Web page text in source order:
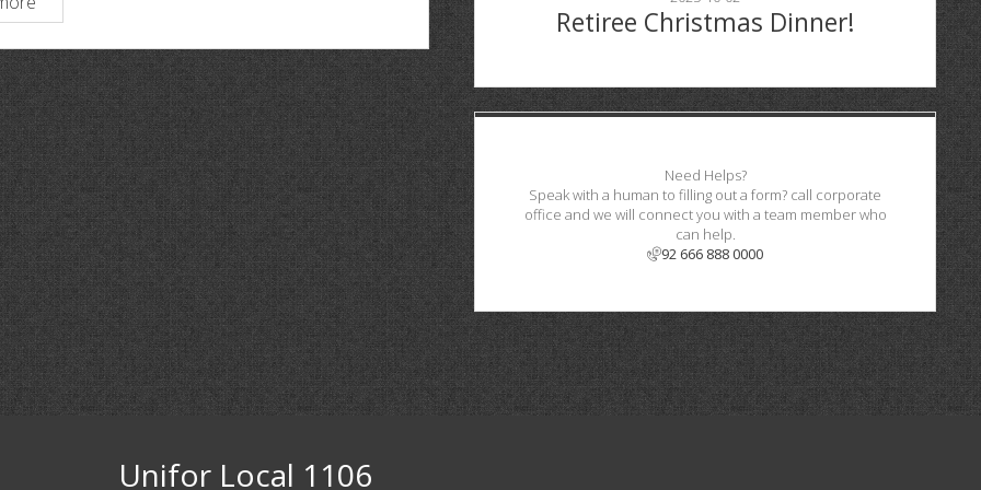
Retiree Christmas Dinner!
Need Helps?
Speak with a human to filling out a form? call corporate
office and we will connect you with a team member who
can help.
92 666 888 0000
Unifor Local 1106